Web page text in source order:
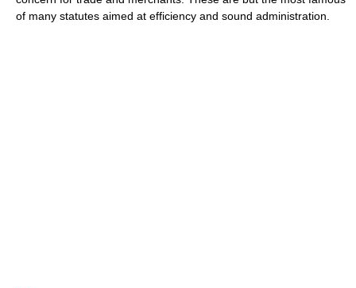
of many statutes aimed at efficiency and sound administration.